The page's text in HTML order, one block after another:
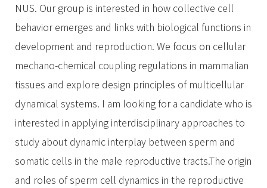
NUS. Our group is interested in how collective cell
behavior emerges and links with biological functions in
development and reproduction. We focus on cellular
mechano-chemical coupling regulations in mammalian
tissues and explore design principles of multicellular
dynamical systems. I am looking for a candidate who is
interested in applying interdisciplinary approaches to
study about dynamic interplay between sperm and
somatic cells in the male reproductive tracts.The origin
and roles of sperm cell dynamics in the reproductive